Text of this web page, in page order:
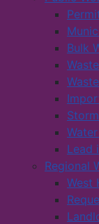
Bulk
Lead
Regional
West